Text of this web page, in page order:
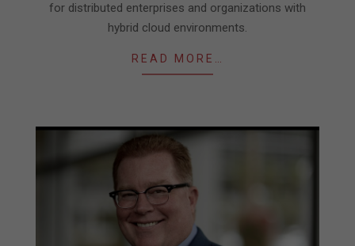
for distributed enterprises and organizations with
hybrid cloud environments.
READ MORE…